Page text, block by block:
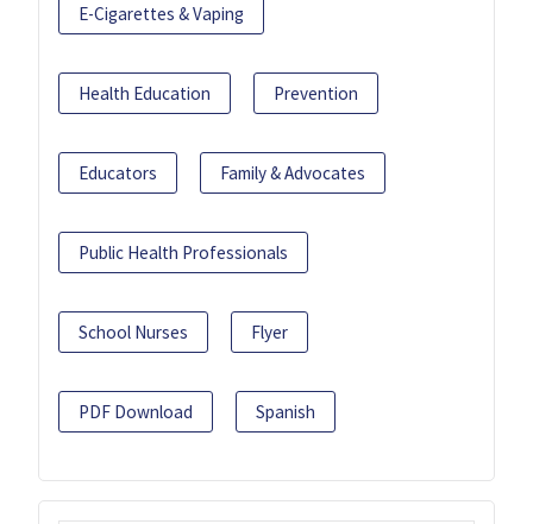
E-Cigarettes & Vaping
Health Education Prevention
Educators Family & Advocates
Public Health Professionals
School Nurses Flyer
PDF Download Spanish